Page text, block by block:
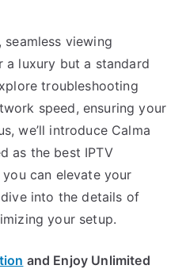
viewing
a luxury but a standard
troubleshooting
speed, ensuring your
we’ll introduce Calma
as the best IPTV
can elevate your
dive into the details of
your setup.
and Enjoy Unlimited